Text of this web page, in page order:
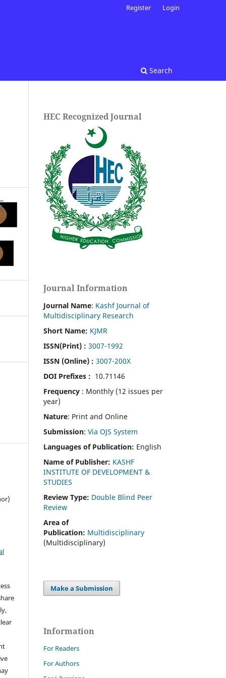
Search
Register Login
HEC Recognized Journal
Journal Information
Journal Name: Kashf Journal of
Multidisciplinary Research
Short Name: KJMR
ISSN(Print) : 3007-1992
ISSN (Online) : 3007-200X
DOI Prefixes : 10.71146
Frequency : Monthly (12 issues per
year)
Nature: Print and Online
Submission: Via OJS System
Languages of Publication: English
Name of Publisher: KASHF
INSTITUTE OF DEVELOPMENT &
STUDIES
Review Type: Double Blind Peer
Review
Area of
Publication: Multidisciplinary
(Multidisciplinary)
Make a Submission
Information
For Readers
For Authors